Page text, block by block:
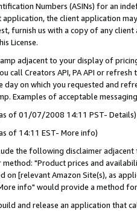
Numbers (ASINs) for an
the client application
furnish us with a copy of any
License.
adjacent to your display of
call Creators API, PA API or
day on which you requested and
Examples of acceptable
of 01/07/2008 14:11 PST- Details)
of 14:11 EST- More info)
the following disclaimer
"Product prices and
[relevant Amazon Site(s), as
info" would provide a method
and release an application that